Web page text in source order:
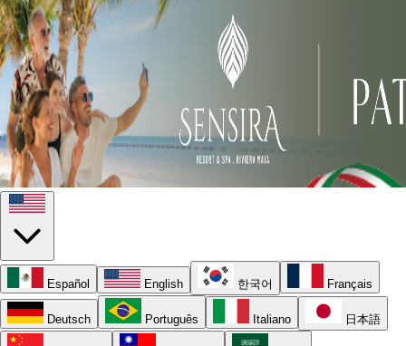
Español English 한국어 Français
Deutsch Português Italiano 日本語